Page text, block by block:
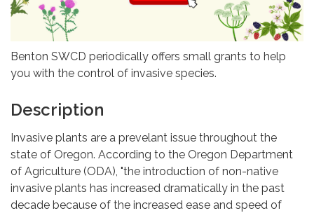
Benton SWCD periodically offers small grants to help
you with the control of invasive species.
Description
Invasive plants are a prevelant issue throughout the
state of Oregon. According to the Oregon Department
of Agriculture (ODA), "the introduction of non-native
invasive plants has increased dramatically in the past
decade because of the increased ease and speed of